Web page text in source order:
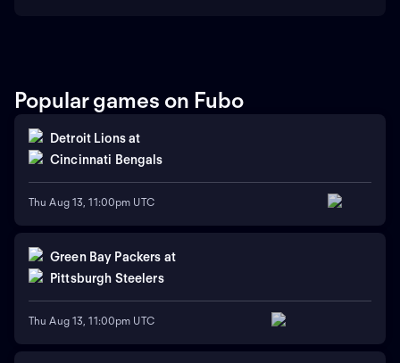
Popular games on Fubo
Detroit Lionsat
Cincinnati Bengals
Thu Aug 13, 11:00pm UTC
Green Bay Packers at
Pittsburgh Steelers
Thu Aug 13, 11:00pm UTC